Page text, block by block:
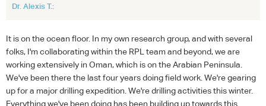
Dr. Alexis T.:
It is on the ocean floor. In my own research group, and with several
folks, I'm collaborating within the RPL team and beyond, we are
working extensively in Oman, which is on the Arabian Peninsula.
We've been there the last four years doing field work. We're gearing
up for a major drilling expedition. We're drilling activities this winter.
Everything we've been doing has been building up towards this